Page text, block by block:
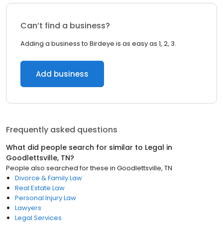
Can’t find a business?
Adding a business to Birdeye is as easy as 1, 2, 3.
Add business
Frequently asked questions
What did people search for similar to Legal in
Goodlettsville, TN?
People also searched for these in Goodlettsville, TN
Divorce & Family Law
Real Estate Law
Personal Injury Law
Lawyers
Legal Services